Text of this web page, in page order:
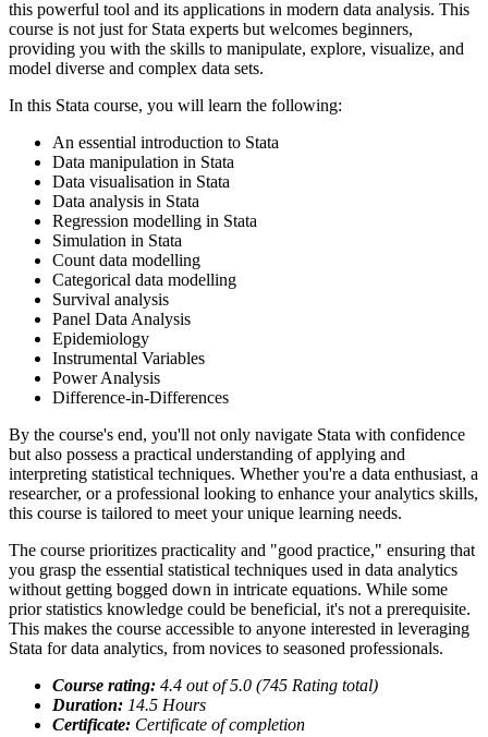
this powerful tool and its applications in modern data analysis. This
course is not just for Stata experts but welcomes beginners,
providing you with the skills to manipulate, explore, visualize, and
model diverse and complex data sets.
In this Stata course, you will learn the following:
An essential introduction to Stata
Data manipulation in Stata
Data visualisation in Stata
Data analysis in Stata
Regression modelling in Stata
Simulation in Stata
Count data modelling
Categorical data modelling
Survival analysis
Panel Data Analysis
Epidemiology
Instrumental Variables
Power Analysis
Difference-in-Differences
By the course's end, you'll not only navigate Stata with confidence
but also possess a practical understanding of applying and
interpreting statistical techniques. Whether you're a data enthusiast, a
researcher, or a professional looking to enhance your analytics skills,
this course is tailored to meet your unique learning needs.
The course prioritizes practicality and "good practice," ensuring that
you grasp the essential statistical techniques used in data analytics
without getting bogged down in intricate equations. While some
prior statistics knowledge could be beneficial, it's not a prerequisite.
This makes the course accessible to anyone interested in leveraging
Stata for data analytics, from novices to seasoned professionals.
Course rating: 4.4 out of 5.0 (745 Rating total)
Duration: 14.5 Hours
Certificate: Certificate of completion